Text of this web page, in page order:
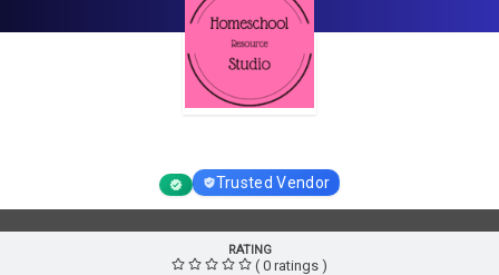
Trusted Vendor
RATING
( 0 ratings )